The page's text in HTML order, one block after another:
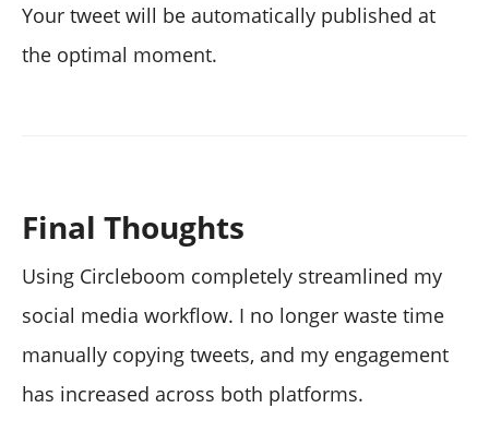
Your tweet will be automatically published at
the optimal moment.
Final Thoughts
Using Circleboom completely streamlined my
social media workflow. I no longer waste time
manually copying tweets, and my engagement
has increased across both platforms.